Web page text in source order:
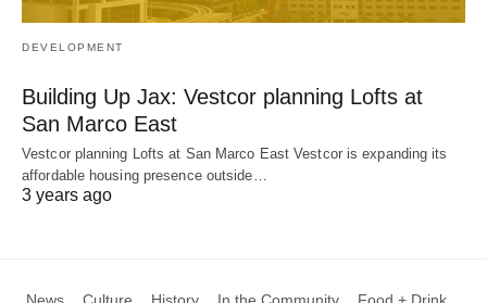
DEVELOPMENT
Building Up Jax: Vestcor planning Lofts at
San Marco East
Vestcor planning Lofts at San Marco East Vestcor is expanding its
affordable housing presence outside…
3 years ago